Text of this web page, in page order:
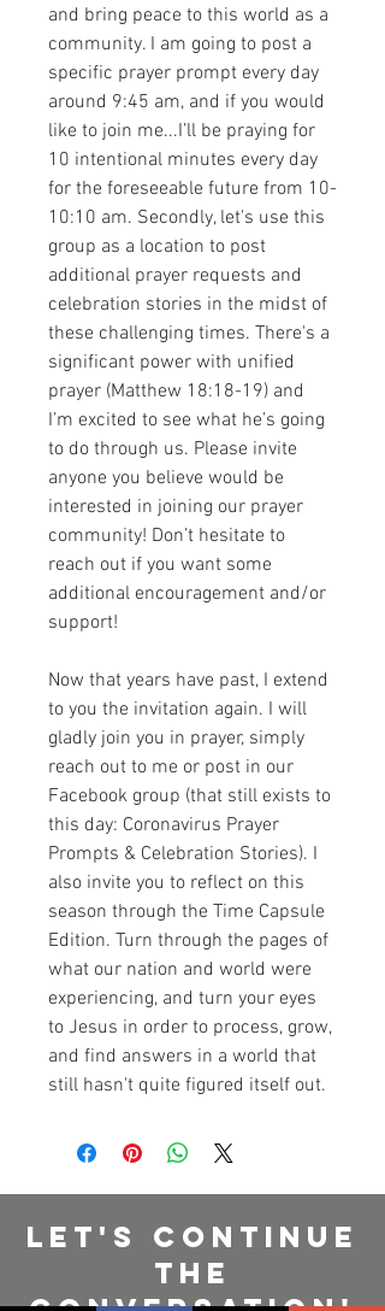
and bring peace to this world as a
community. I am going to post a
specific prayer prompt every day
around 9:45 am, and if you would
like to join me...I’ll be praying for
10 intentional minutes every day
for the foreseeable future from 10-
10:10 am. Secondly, let's use this
group as a location to post
additional prayer requests and
celebration stories in the midst of
these challenging times. There's a
significant power with unified
prayer (Matthew 18:18-19) and
I’m excited to see what he’s going
to do through us. Please invite
anyone you believe would be
interested in joining our prayer
community! Don’t hesitate to
reach out if you want some
additional encouragement and/or
support!
Now that years have past, I extend
to you the invitation again. I will
gladly join you in prayer, simply
reach out to me or post in our
Facebook group (that still exists to
this day: Coronavirus Prayer
Prompts & Celebration Stories). I
also invite you to reflect on this
season through the Time Capsule
Edition. Turn through the pages of
what our nation and world were
experiencing, and turn your eyes
to Jesus in order to process, grow,
and find answers in a world that
still hasn't quite figured itself out.
Let's Continue
The